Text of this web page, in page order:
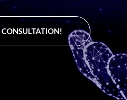
CONSULTATION!